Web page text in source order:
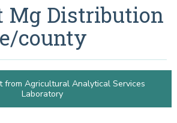
Mg Distribution
county
from Agricultural Analytical Services
Laboratory